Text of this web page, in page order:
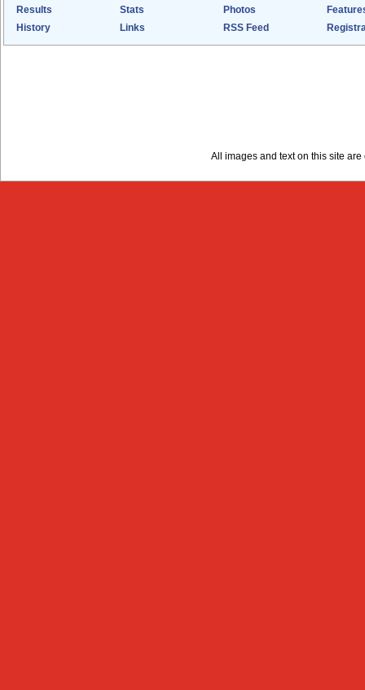
Results
Stats Photos
History
Links RSS Feed
All images and text on this site